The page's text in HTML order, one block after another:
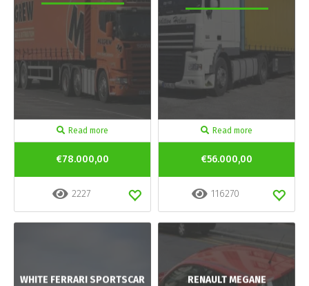
Read more
€78.000,00
2227
Read more
€56.000,00
116270
WHITE FERRARI SPORTSCAR RENAULT MEGANE